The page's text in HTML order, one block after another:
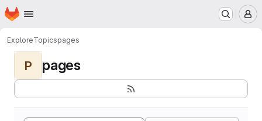
Skip to main content
Homepage
ExploreTopicspages
P pages